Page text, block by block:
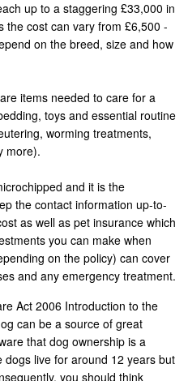
up to a staggering £33,000 in
the cost can vary from £6,500 -
on the breed, size and how
items needed to care for a
toys and essential routine
worming treatments,
more).
and it is the
the contact information up-to-
as well as pet insurance which
you can make when
on the policy) can cover
and any emergency treatment.
Act 2006 Introduction to the
can be a source of great
that dog ownership is a
dogs live for around 12 years but
you should think